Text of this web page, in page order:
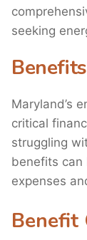
seeking
Maryland’s
critical
struggling
benefits can
expenses
Benefit